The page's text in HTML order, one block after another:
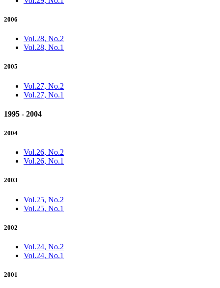
2006
Vol.28, No.2
Vol.28, No.1
2005
Vol.27, No.2
Vol.27, No.1
1995 - 2004
2004
Vol.26, No.2
Vol.26, No.1
2003
Vol.25, No.2
Vol.25, No.1
2002
Vol.24, No.2
Vol.24, No.1
2001